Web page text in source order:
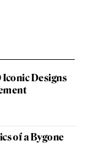
Iconic Designs
of a Bygone